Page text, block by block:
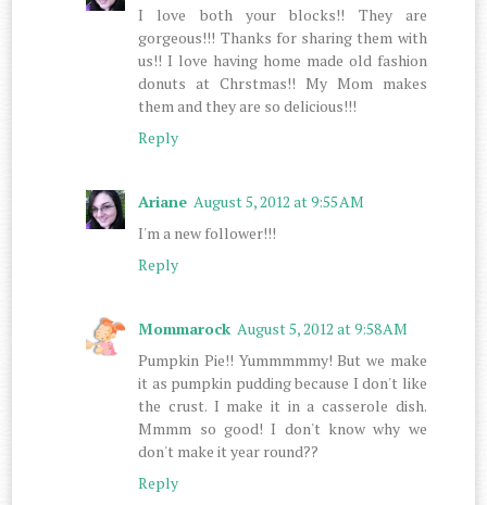
I love both your blocks!! They are
gorgeous!!! Thanks for sharing them with
us!! I love having home made old fashion
donuts at Chrstmas!! My Mom makes
them and they are so delicious!!!
Reply
Ariane August 5, 2012 at 9:55 AM
I'm a new follower!!!
Reply
Mommarock August 5, 2012 at 9:58 AM
Pumpkin Pie!! Yummmmmy! But we make
it as pumpkin pudding because I don't like
the crust. I make it in a casserole dish.
Mmmm so good! I don't know why we
don't make it year round??
Reply